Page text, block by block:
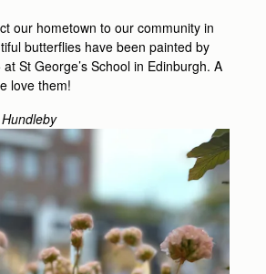
our hometown to our community in
butterflies have been painted by
St George’s School in Edinburgh. A
love them!